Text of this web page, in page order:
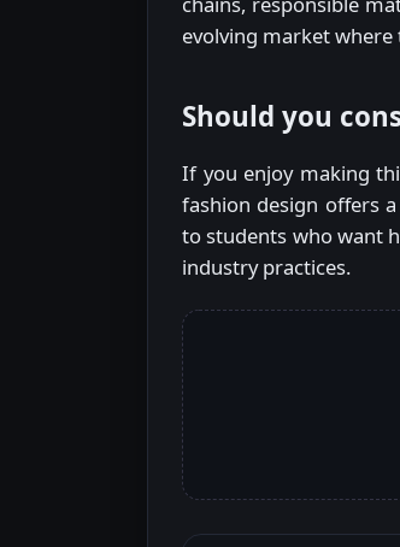
evolving market
Should you
If you enjoy making
fashion design offers
to students who want
industry practices.